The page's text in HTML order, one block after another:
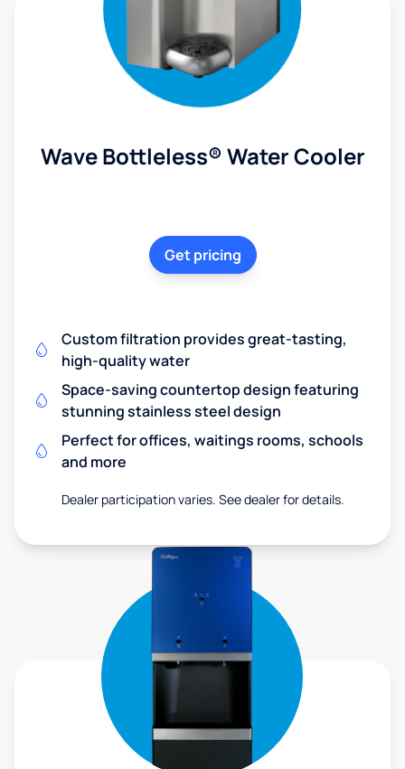
Wave Bottleless® Water Cooler
Get pricing
Custom filtration provides great-tasting,
high-quality water
Space-saving countertop design featuring
stunning stainless steel design
Perfect for offices, waitings rooms, schools
and more
Dealer participation varies. See dealer for details.